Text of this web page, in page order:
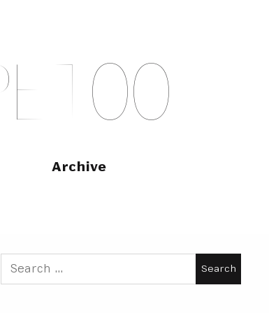
PE T OO
Archive
Search
for: